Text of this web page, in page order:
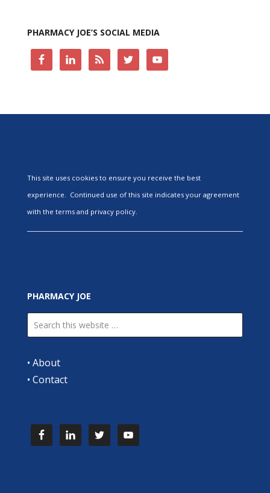
PHARMACY JOE’S SOCIAL MEDIA
This site uses cookies to ensure you receive the best
experience. Continued use of this site indicates your agreement
with the terms and privacy policy.
PHARMACY JOE
• About
• Contact